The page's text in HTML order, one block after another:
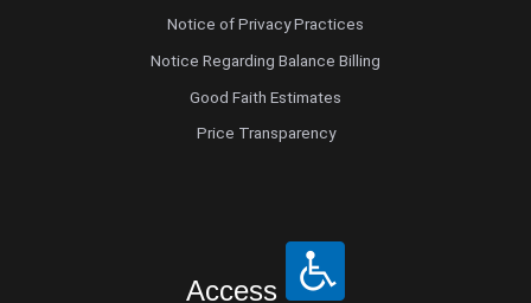
Notice of Privacy Practices
Notice Regarding Balance Billing
Good Faith Estimates
Price Transparency
Access